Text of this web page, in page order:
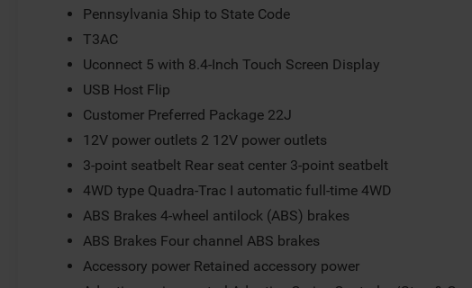
Pennsylvania Ship to State Code
T3AC
Uconnect 5 with 8.4-Inch Touch Screen Display
USB Host Flip
Customer Preferred Package 22J
12V power outlets 2 12V power outlets
3-point seatbelt Rear seat center 3-point seatbelt
4WD type Quadra-Trac I automatic full-time 4WD
ABS Brakes 4-wheel antilock (ABS) brakes
ABS Brakes Four channel ABS brakes
Accessory power Retained accessory power